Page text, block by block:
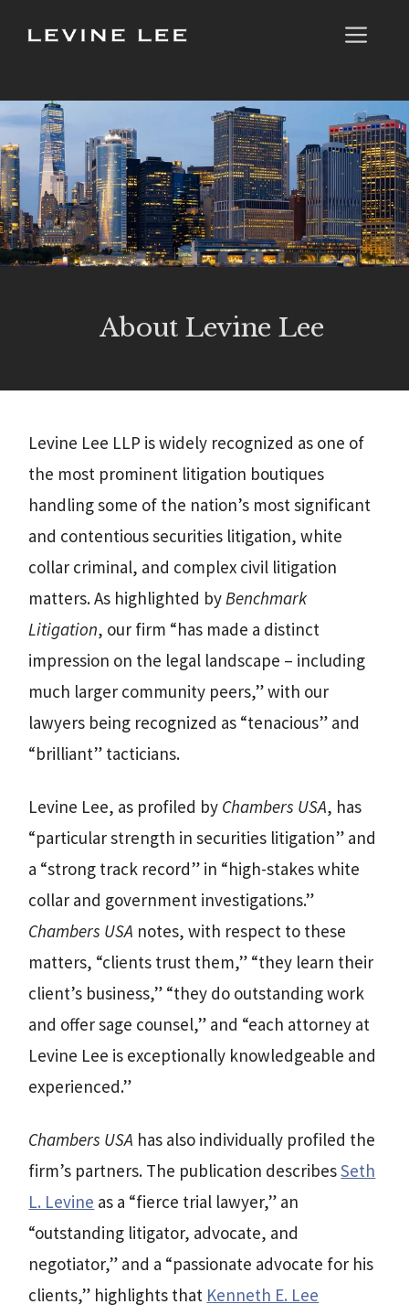
About Levine Lee
Levine Lee LLP is widely recognized as one of
the most prominent litigation boutiques
handling some of the nation’s most significant
and contentious securities litigation, white
collar criminal, and complex civil litigation
matters. As highlighted byBenchmark
Litigation, our firm “has made a distinct
impression on the legal landscape – including
much larger community peers,” with our
lawyers being recognized as “tenacious” and
“brilliant” tacticians.
Levine Lee, as profiled by Chambers USA, has
“particular strength in securities litigation” and
a “strong track record” in “high-stakes white
collar and government investigations.”
Chambers USA notes, with respect to these
matters, “clients trust them,” “they learn their
client’s business,” “they do outstanding work
and offer sage counsel,” and “each attorney at
Levine Lee is exceptionally knowledgeable and
experienced.”
Chambers USA has also individually profiled the
firm’s partners. The publication describesSeth
L. Levine as a “fierce trial lawyer,” an
“outstanding litigator, advocate, and
negotiator,” and a “passionate advocate for his
clients,” highlights that Kenneth E. Lee